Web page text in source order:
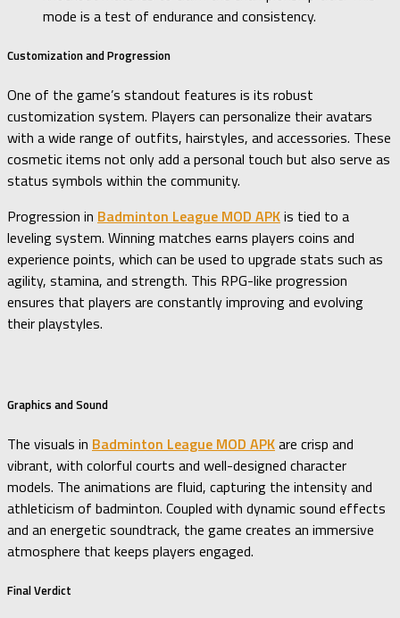
mode is a test of endurance and consistency.
Customization and Progression
One of the game’s standout features is its robust
customization system. Players can personalize their avatars
with a wide range of outfits, hairstyles, and accessories. These
cosmetic items not only add a personal touch but also serve as
status symbols within the community.
Progression in Badminton League MOD APKis tied to a
leveling system. Winning matches earns players coins and
experience points, which can be used to upgrade stats such as
agility, stamina, and strength. This RPG-like progression
ensures that players are constantly improving and evolving
their playstyles.
Graphics and Sound
The visuals in Badminton League MOD APKare crisp and
vibrant, with colorful courts and well-designed character
models. The animations are fluid, capturing the intensity and
athleticism of badminton. Coupled with dynamic sound effects
and an energetic soundtrack, the game creates an immersive
atmosphere that keeps players engaged.
Final Verdict